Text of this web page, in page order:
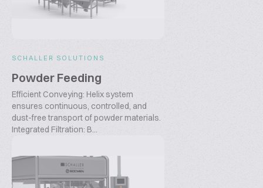
SCHALLER SOLUTIONS
Powder Feeding
Efficient Conveying: Helix system
ensures continuous, controlled, and
dust-free transport of powder materials.
Integrated Filtration: B...